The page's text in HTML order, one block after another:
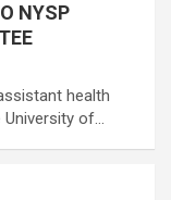
NYSP
health
of…